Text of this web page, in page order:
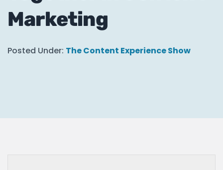
Marketing
Posted Under: The Content Experience Show